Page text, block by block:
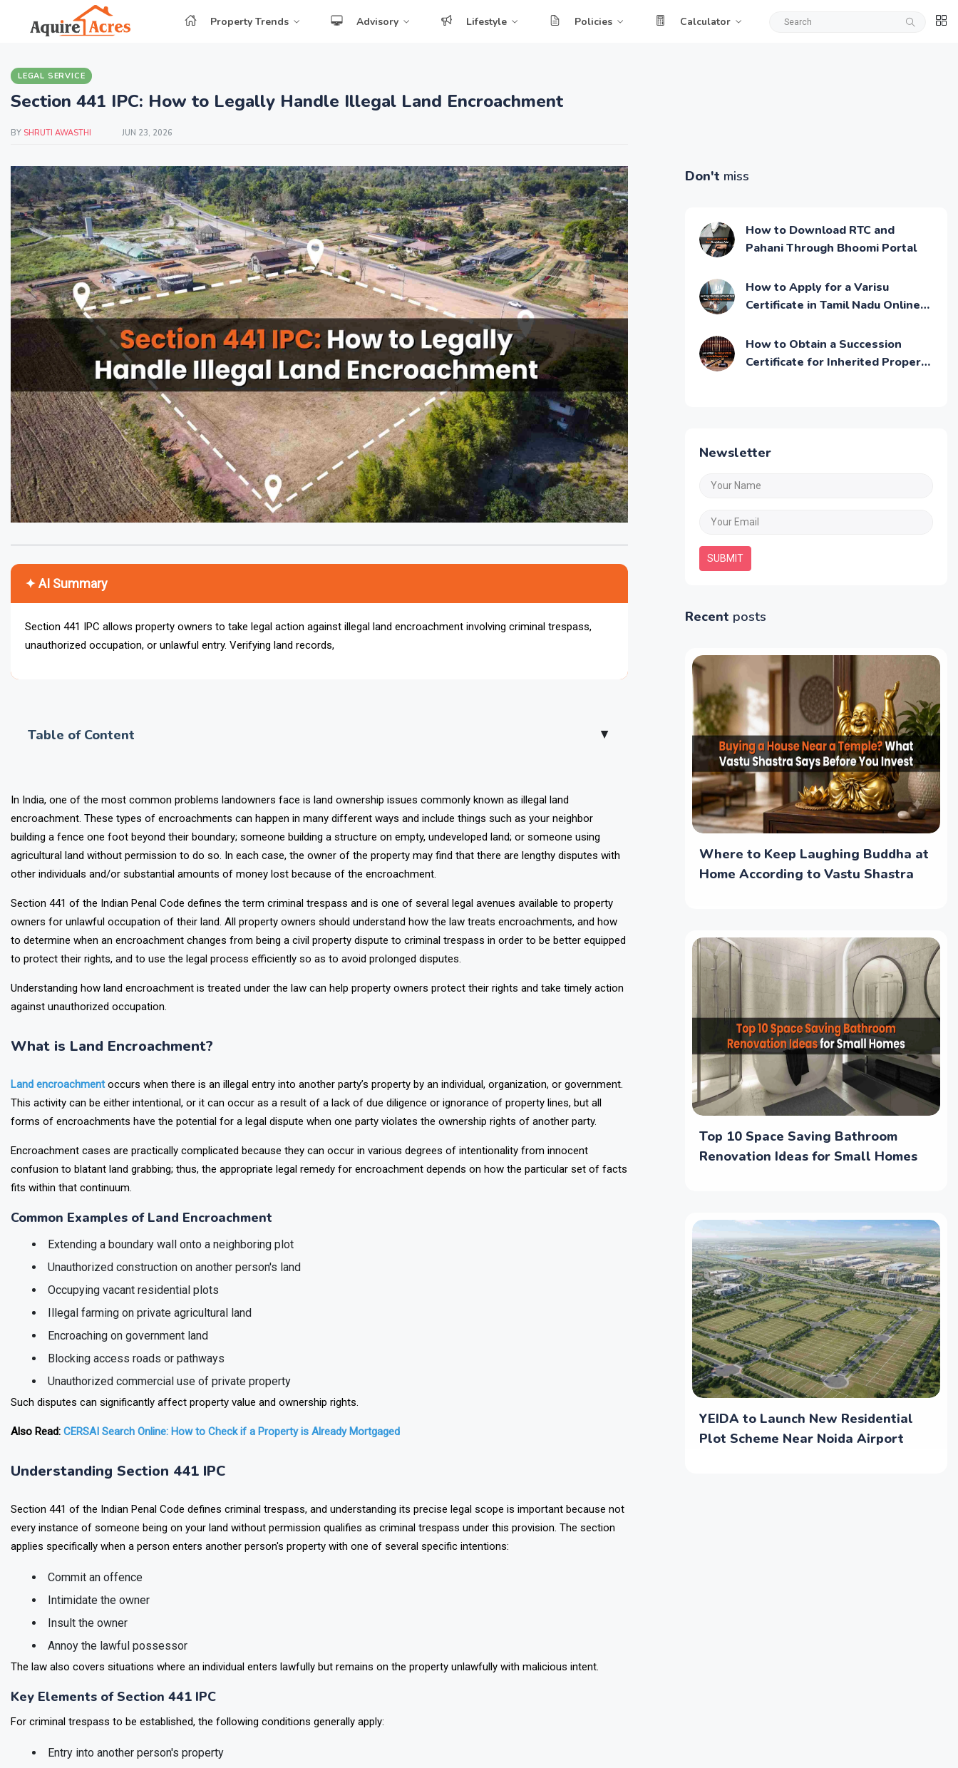
Property Trends Advisory Lifestyle Policies Calculator
LEGAL SERVICE
Section 441 IPC: How to Legally Handle Illegal Land Encroachment
BY SHRUTI AWASTHI JUN 23, 2026
✦ AI Summary
Section 441 IPC allows property owners to take legal action against illegal land encroachment involving criminal trespass,
unauthorized occupation, or unlawful entry. Verifying land records, conducting surveys, issuing legal notices, and pursuing
Table of Content ▲
In India, one of the most common problems landowners face is land ownership issues commonly known as illegal land
encroachment. These types of encroachments can happen in many different ways and include things such as your neighbor
building a fence one foot beyond their boundary; someone building a structure on empty, undeveloped land; or someone using
agricultural land without permission to do so. In each case, the owner of the property may find that there are lengthy disputes with
other individuals and/or substantial amounts of money lost because of the encroachment.
Section 441 of the Indian Penal Code defines the term criminal trespass and is one of several legal avenues available to property
owners for unlawful occupation of their land. All property owners should understand how the law treats encroachments, and how
to determine when an encroachment changes from being a civil property dispute to criminal trespass in order to be better equipped
to protect their rights, and to use the legal process efficiently so as to avoid prolonged disputes.
Understanding how land encroachment is treated under the law can help property owners protect their rights and take timely action
against unauthorized occupation.
What is Land Encroachment?
Land encroachmentoccurs when there is an illegal entry into another party’s property by an individual, organization, or government.
This activity can be either intentional, or it can occur as a result of a lack of due diligence or ignorance of property lines, but all
forms of encroachments have the potential for a legal dispute when one party violates the ownership rights of another party.
Encroachment cases are practically complicated because they can occur in various degrees of intentionality from innocent
confusion to blatant land grabbing; thus, the appropriate legal remedy for encroachment depends on how the particular set of facts
fits within that continuum.
Common Examples of Land Encroachment
Extending a boundary wall onto a neighboring plot
Unauthorized construction on another person's land
Occupying vacant residential plots
Illegal farming on private agricultural land
Encroaching on government land
Blocking access roads or pathways
Unauthorized commercial use of private property
Such disputes can significantly affect property value and ownership rights.
Also Read: CERSAI Search Online: How to Check if a Property is Already Mortgaged
Understanding Section 441 IPC
Section 441 of the Indian Penal Code defines criminal trespass, and understanding its precise legal scope is important because not
every instance of someone being on your land without permission qualifies as criminal trespass under this provision. The section
applies specifically when a person enters another person's property with one of several specific intentions:
Commit an offence
Intimidate the owner
Insult the owner
Annoy the lawful possessor
The law also covers situations where an individual enters lawfully but remains on the property unlawfully with malicious intent.
Key Elements of Section 441 IPC
For criminal trespass to be established, the following conditions generally apply:
Entry into another person's property
Don't miss
How to Download RTC and
Pahani Through Bhoomi Portal
How to Apply for a Varisu
Certificate in Tamil Nadu Online
How to Obtain a Succession
Certificate for Inherited Property
Newsletter
SUBMIT
Recent posts
Where to Keep Laughing Buddha at
Home According to Vastu Shastra
Top 10 Space Saving Bathroom
Renovation Ideas for Small Homes
YEIDA to Launch New Residential
Plot Scheme Near Noida Airport